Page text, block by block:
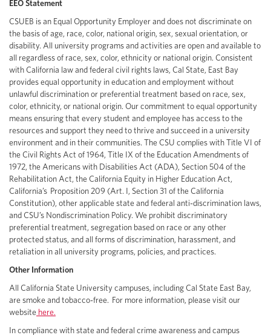
EEO Statement
CSUEB is an Equal Opportunity Employer and does not discriminate on
the basis of age, race, color, national origin, sex, sexual orientation, or
disability. All university programs and activities are open and available to
all regardless of race, sex, color, ethnicity or national origin. Consistent
with California law and federal civil rights laws, Cal State, East Bay
provides equal opportunity in education and employment without
unlawful discrimination or preferential treatment based on race, sex,
color, ethnicity, or national origin. Our commitment to equal opportunity
means ensuring that every student and employee has access to the
resources and support they need to thrive and succeed in a university
environment and in their communities. The CSU complies with Title VI of
the Civil Rights Act of 1964, Title IX of the Education Amendments of
1972, the Americans with Disabilities Act (ADA), Section 504 of the
Rehabilitation Act, the California Equity in Higher Education Act,
California’s Proposition 209 (Art. I, Section 31 of the California
Constitution), other applicable state and federal anti-discrimination laws,
and CSU’s Nondiscrimination Policy. We prohibit discriminatory
preferential treatment, segregation based on race or any other
protected status, and all forms of discrimination, harassment, and
retaliation in all university programs, policies, and practices.
Other Information
All California State University campuses, including Cal State East Bay,
are smoke and tobacco-free. For more information, please visit our
website here.
In compliance with state and federal crime awareness and campus